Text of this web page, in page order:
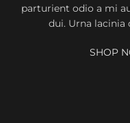
parturient odio a mi
dui. Urna
SHOP